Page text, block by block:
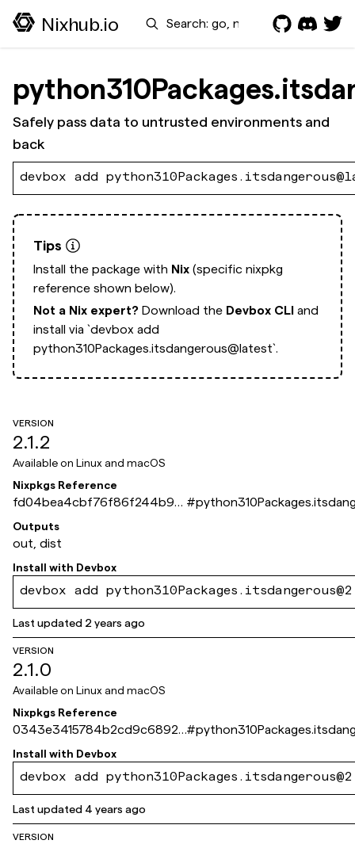
Nixhub.io Search
Safely pass data to untrusted environments and
back
devbox add
Tips
Install the package with Nix (specific nixpkg
reference shown below).
Not a Nix expert? Download the Devbox CLI and
install via `devbox add
python310Packages.itsdangerous@latest`.
VERSION
2.1.2
Available on Linux and macOS
Nixpkgs Reference
fd04bea4cbf76f86f244b9e
2549fca066db8ddff
#
Outputs
out, dist
Install with Devbox
devbox add
Last updated 2 years ago
VERSION
2.1.0
Available on Linux and macOS
Nixpkgs Reference
0343e3415784b2cd9c68924
294794f7dbee12ab3
#
Install with Devbox
devbox add
Last updated 4 years ago
VERSION